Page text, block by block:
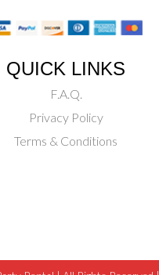
QUICK LINKS
F.A.Q.
Privacy Policy
Terms & Conditions